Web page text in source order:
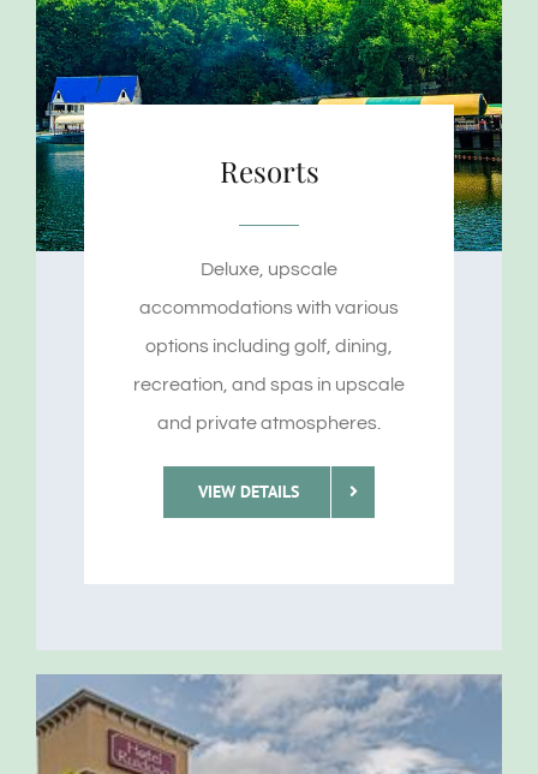
Resorts
Deluxe, upscale
accommodations with various
options including golf, dining,
recreation, and spas in upscale
and private atmospheres.
VIEW DETAILS